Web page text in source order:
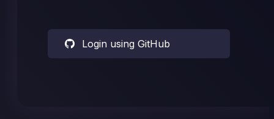
Login using GitHub